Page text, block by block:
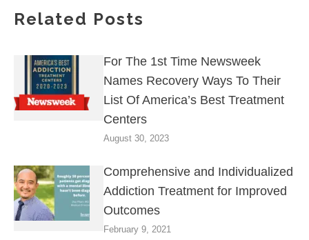
Related Posts
For The 1st Time Newsweek
Names Recovery Ways To Their
List Of America’s Best Treatment
Centers
August 30, 2023
Comprehensive and Individualized
Addiction Treatment for Improved
Outcomes
February 9, 2021